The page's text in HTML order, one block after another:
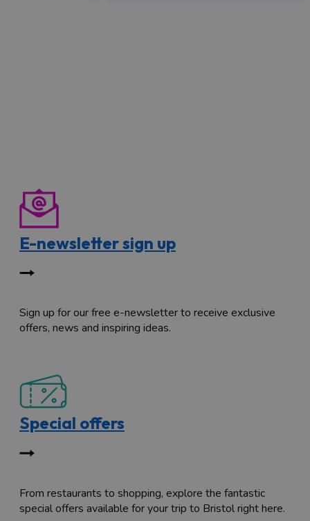
E-newsletter sign up
Sign up for our free e-newsletter to receive exclusive
offers, news and inspiring ideas.
Special offers
From restaurants to shopping, explore the fantastic
special offers available for your trip to Bristol right here.